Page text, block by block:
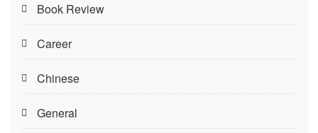
Book Review
Career
Chinese
General